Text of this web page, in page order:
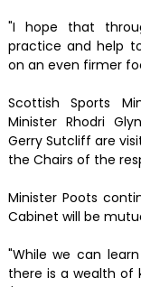
"I hope that
practice and help
on an even firmer
Scottish Sports
Minister Rhodri
Gerry Sutcliff are
the Chairs of the
Minister Poots
Cabinet will be
"While we can
there is a wealth of